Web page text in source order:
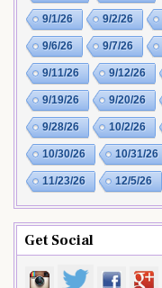
9/1/26 9/2/26
9/6/26 9/7/26
9/11/26 9/12/26
9/19/26 9/20/26
9/28/26 10/2/26
10/30/26 10/31/26
11/23/26 12/5/26
Get Social